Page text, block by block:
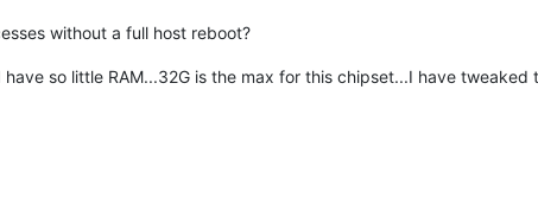
without a full host reboot?
so little RAM...32G is the max for this chipset...I have tweaked